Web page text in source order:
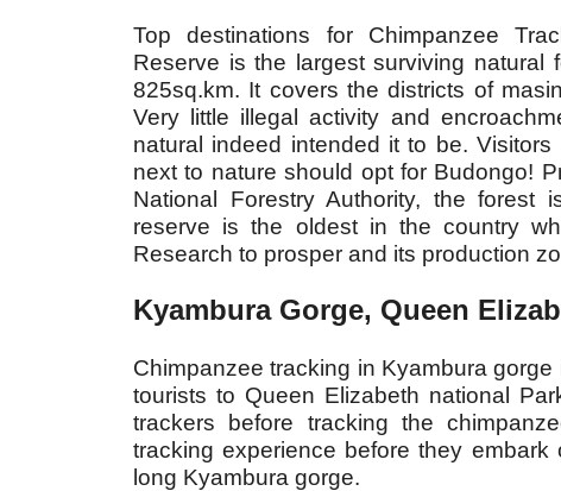
Top destinations for Chimpanzee
Reserve is the largest surviving
825sq.km. It covers the districts of
Very little illegal activity and
natural indeed intended it to be.
next to nature should opt for Budongo!
National Forestry Authority, the
reserve is the oldest in the country
Research to prosper and its production
Kyambura Gorge, Queen
Chimpanzee tracking in Kyambura
tourists to Queen Elizabeth national
trackers before tracking the
tracking experience before they
long Kyambura gorge.